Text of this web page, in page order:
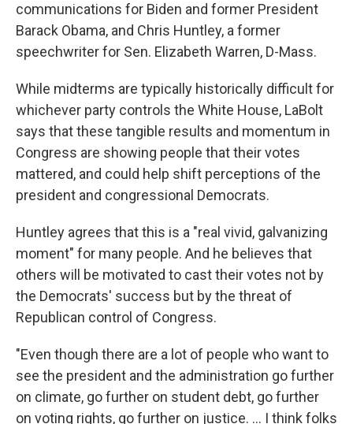
communications for Biden and former President
Barack Obama, and Chris Huntley, a former
speechwriter for Sen. Elizabeth Warren, D-Mass.
While midterms are typically historically difficult for
whichever party controls the White House, LaBolt
says that these tangible results and momentum in
Congress are showing people that their votes
mattered, and could help shift perceptions of the
president and congressional Democrats.
Huntley agrees that this is a "real vivid, galvanizing
moment" for many people. And he believes that
others will be motivated to cast their votes not by
the Democrats' success but by the threat of
Republican control of Congress.
"Even though there are a lot of people who want to
see the president and the administration go further
on climate, go further on student debt, go further
on voting rights, go further on justice. ... I think folks